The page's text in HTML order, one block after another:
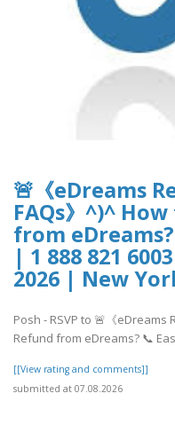
🚨《eDreams
FAQs》^)^
from
| 1 888 821
2026 | New
Posh - RSVP to 🚨《eDreams
Refund from eDreams? 📞
[[View rating and comments]]
submitted at 07.08.2026